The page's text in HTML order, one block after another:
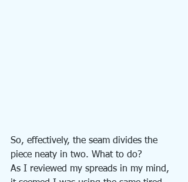
So, effectively, the seam divides the
piece neaty in two. What to do?
As I reviewed my spreads in my mind,